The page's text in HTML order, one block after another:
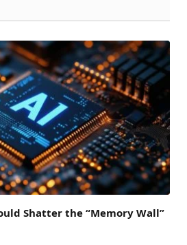
Shatter the “Memory Wall”